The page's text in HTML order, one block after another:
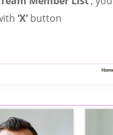
‘X’button